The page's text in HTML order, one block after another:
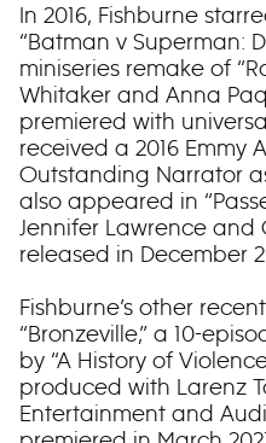
In 2016, Fishburne
“Batman v Superman:
miniseries remake of
Whitaker and Anna
premiered with
received a 2016 Emmy
Outstanding Narrator
also appeared in
Jennifer Lawrence and
released in December
Fishburne’s other
“Bronzeville,” a 10-
by “A History of
produced with Larenz
Entertainment and